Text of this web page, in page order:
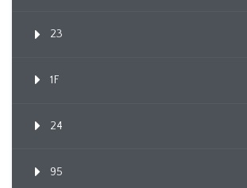
23
1F
24
95